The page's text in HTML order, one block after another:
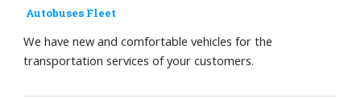
Autobuses Fleet
We have new and comfortable vehicles for the
transportation services of your customers.